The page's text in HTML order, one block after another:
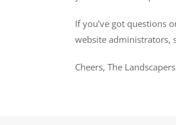
If you’ve got questions
website administrators,
Cheers, The